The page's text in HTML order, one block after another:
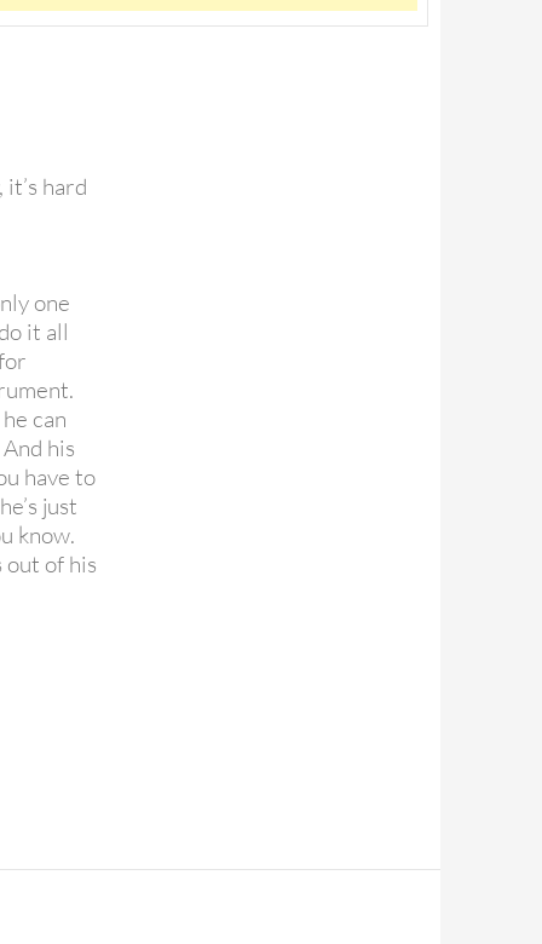
it’s hard
one
it all
can
his
have to
just
know.
out of his
birthday Paul McCartney